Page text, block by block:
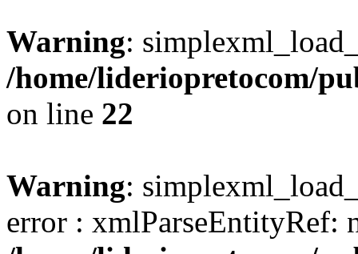
Warning:
/home/lideriopretocom/
on line 22
Warning:
error : xmlParseEntityRef: